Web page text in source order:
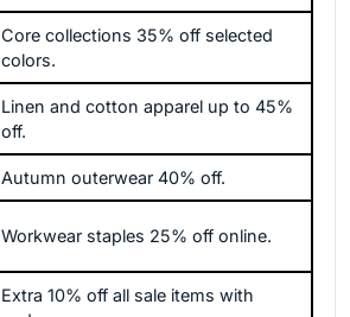
Core collections 35% off selected
colors.
Linen and cotton apparel up to 45%
off.
Autumn outerwear 40% off.
Workwear staples 25% off online.
Extra 10% off all sale items with